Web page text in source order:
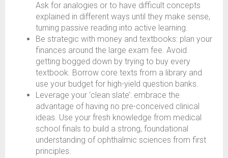
Ask for analogies or to have difficult concepts
explained in different ways until they make sense,
turning passive reading into active learning.
Be strategic with money and textbooks: plan your
finances around the large exam fee. Avoid
getting bogged down by trying to buy every
textbook. Borrow core texts from a library and
use your budget for high-yield question banks.
Leverage your ‘clean slate’: embrace the
advantage of having no pre-conceived clinical
ideas. Use your fresh knowledge from medical
school finals to build a strong, foundational
understanding of ophthalmic sciences from first
principles.